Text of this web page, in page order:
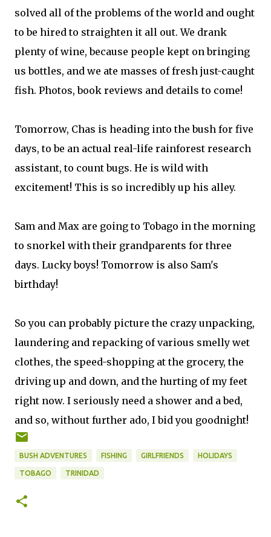
solved all of the problems of the world and ought
to be hired to straighten it all out. We drank
plenty of wine, because people kept on bringing
us bottles, and we ate masses of fresh just-caught
fish. Photos, book reviews and details to come!
Tomorrow, Chas is heading into the bush for five
days, to be an actual real-life rainforest research
assistant, to count bugs. He is wild with
excitement! This is so incredibly up his alley.
Sam and Max are going to Tobago in the morning
to snorkel with their grandparents for three
days. Lucky boys! Tomorrow is also Sam's
birthday!
So you can probably picture the crazy unpacking,
laundering and repacking of various smelly wet
clothes, the speed-shopping at the grocery, the
driving up and down, and the hurting of my feet
right now. I seriously need a shower and a bed,
and so, without further ado, I bid you goodnight!
BUSH ADVENTURES FISHING GIRLFRIENDS HOLIDAYS
TOBAGO TRINIDAD